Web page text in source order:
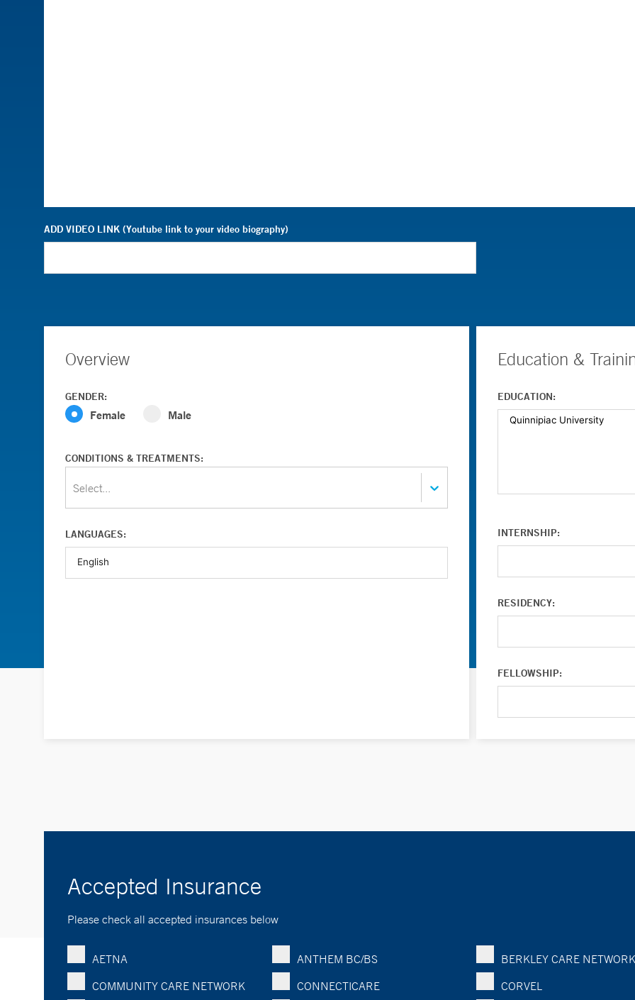
ADD VIDEO LINK (Youtube link to your video biography)
Overview
GENDER:
Female Male
CONDITIONS & TREATMENTS:
Select...
LANGUAGES:
Education &
EDUCATION:
INTERNSHIP:
RESIDENCY:
FELLOWSHIP:
Accepted Insurance
Please check all accepted insurances below
AETNA ANTHEM BC/BS
BERKLEY CARE NETWORK
COMMUNITY CARE NETWORK
CONNECTICARE
CORVEL